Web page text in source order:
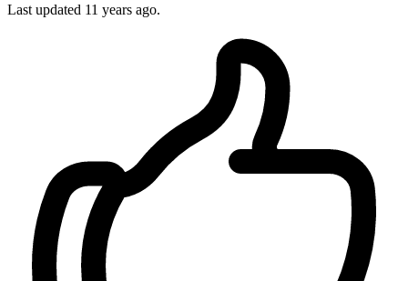
Last updated 11 years ago.